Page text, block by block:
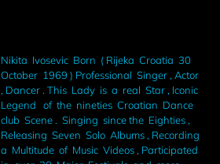
Nikita Ivosevic Born ( Rijeka Croatia 30
October 1969 ) Professional Singer , Actor
, Dancer . This Lady is a real Star , Iconic
Legend of the nineties Croatian Dance
club Scene . Singing since the Eighties ,
Releasing Seven Solo Albums , Recording
a Multitude of Music Videos , Participated